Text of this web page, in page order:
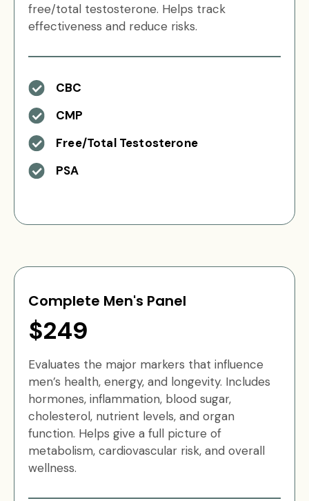
free/total testosterone. Helps track
effectiveness and reduce risks.
CBC
CMP
Free/Total Testosterone
PSA
Complete Men's Panel
$249
Evaluates the major markers that influence
men’s health, energy, and longevity. Includes
hormones, inflammation, blood sugar,
cholesterol, nutrient levels, and organ
function. Helps give a full picture of
metabolism, cardiovascular risk, and overall
wellness.